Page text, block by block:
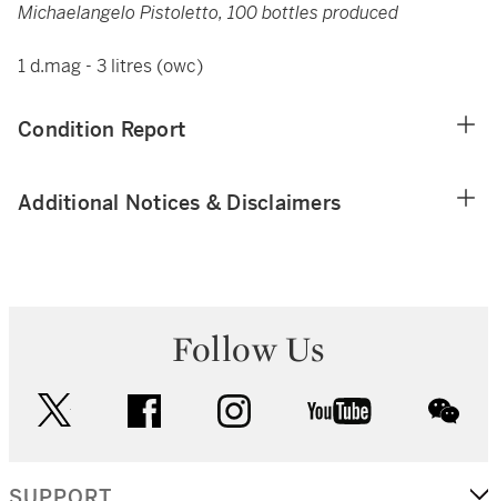
Michaelangelo Pistoletto, 100 bottles produced
1 d.mag - 3 litres (owc)
Condition Report
Additional Notices & Disclaimers
Follow Us
facebook instagram youtube